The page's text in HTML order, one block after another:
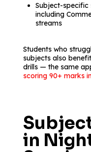
Subject-specific
including
streams
Students who
subjects also
drills — the same
scoring 90+ marks
in